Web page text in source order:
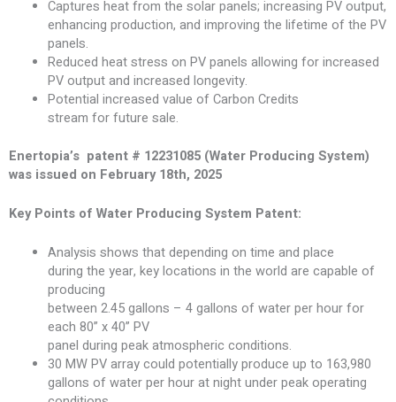
Captures heat from the solar panels; increasing PV output,
enhancing production, and improving the lifetime of the PV
panels.
Reduced heat stress on PV panels allowing for increased
PV output and increased longevity.
Potential increased value of Carbon Credits
stream for future sale.
Enertopia’s patent # 12231085 (Water Producing System)
was issued on February 18th, 2025
Key Points of Water Producing System Patent:
Analysis shows that depending on time and place
during the year, key locations in the world are capable of
producing
between 2.45 gallons – 4 gallons of water per hour for
each 80” x 40” PV
panel during peak atmospheric conditions.
30 MW PV array could potentially produce up to 163,980
gallons of water per hour at night under peak operating